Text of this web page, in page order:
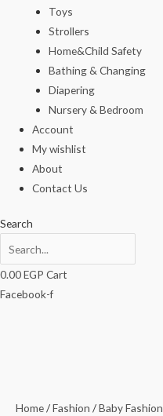
Toys
Strollers
Home&Child Safety
Bathing & Changing
Diapering
Nursery & Bedroom
Account
My wishlist
About
Contact Us
Search
0.00EGP Cart
Facebook-f
Home/Fashion /Baby Fashion